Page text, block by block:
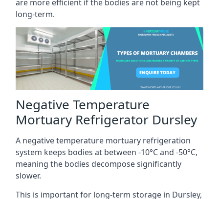
are more efficient if the bodies are not being kept
long-term.
Negative Temperature
Mortuary Refrigerator Dursley
A negative temperature mortuary refrigeration
system keeps bodies at between -10°C and -50°C,
meaning the bodies decompose significantly
slower.
This is important for long-term storage in Dursley,